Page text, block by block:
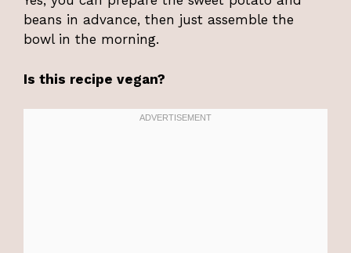
beans in advance, then just assemble the
bowl in the morning.
Is this recipe vegan?